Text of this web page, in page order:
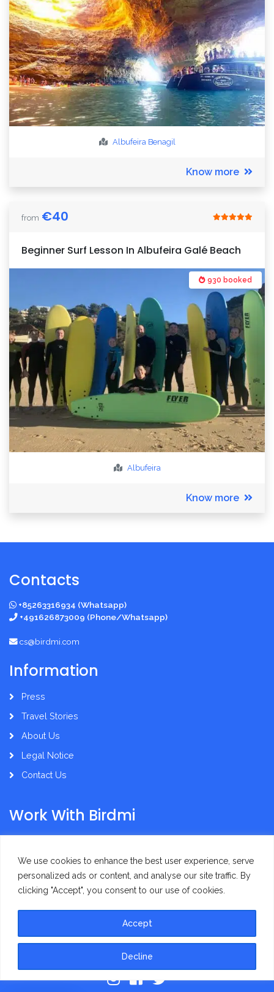
We use cookies to enhance the best user experience, serve
personalized ads or content, and analyse our site traffic. By
clicking "Accept", you consent to our use of cookies.
Decline
Accept
Albufeira Benagil
Know more
from €40
Beginner Surf Lesson In Albufeira Galé Beach
930 booked
Albufeira
Know more
Contacts
+85263316934 (Whatsapp)
+491626873009 (Phone/Whatsapp)
cs@birdmi.com
Information
Press
Travel Stories
About Us
Legal Notice
Contact Us
Work With Birdmi
Privacy Policy